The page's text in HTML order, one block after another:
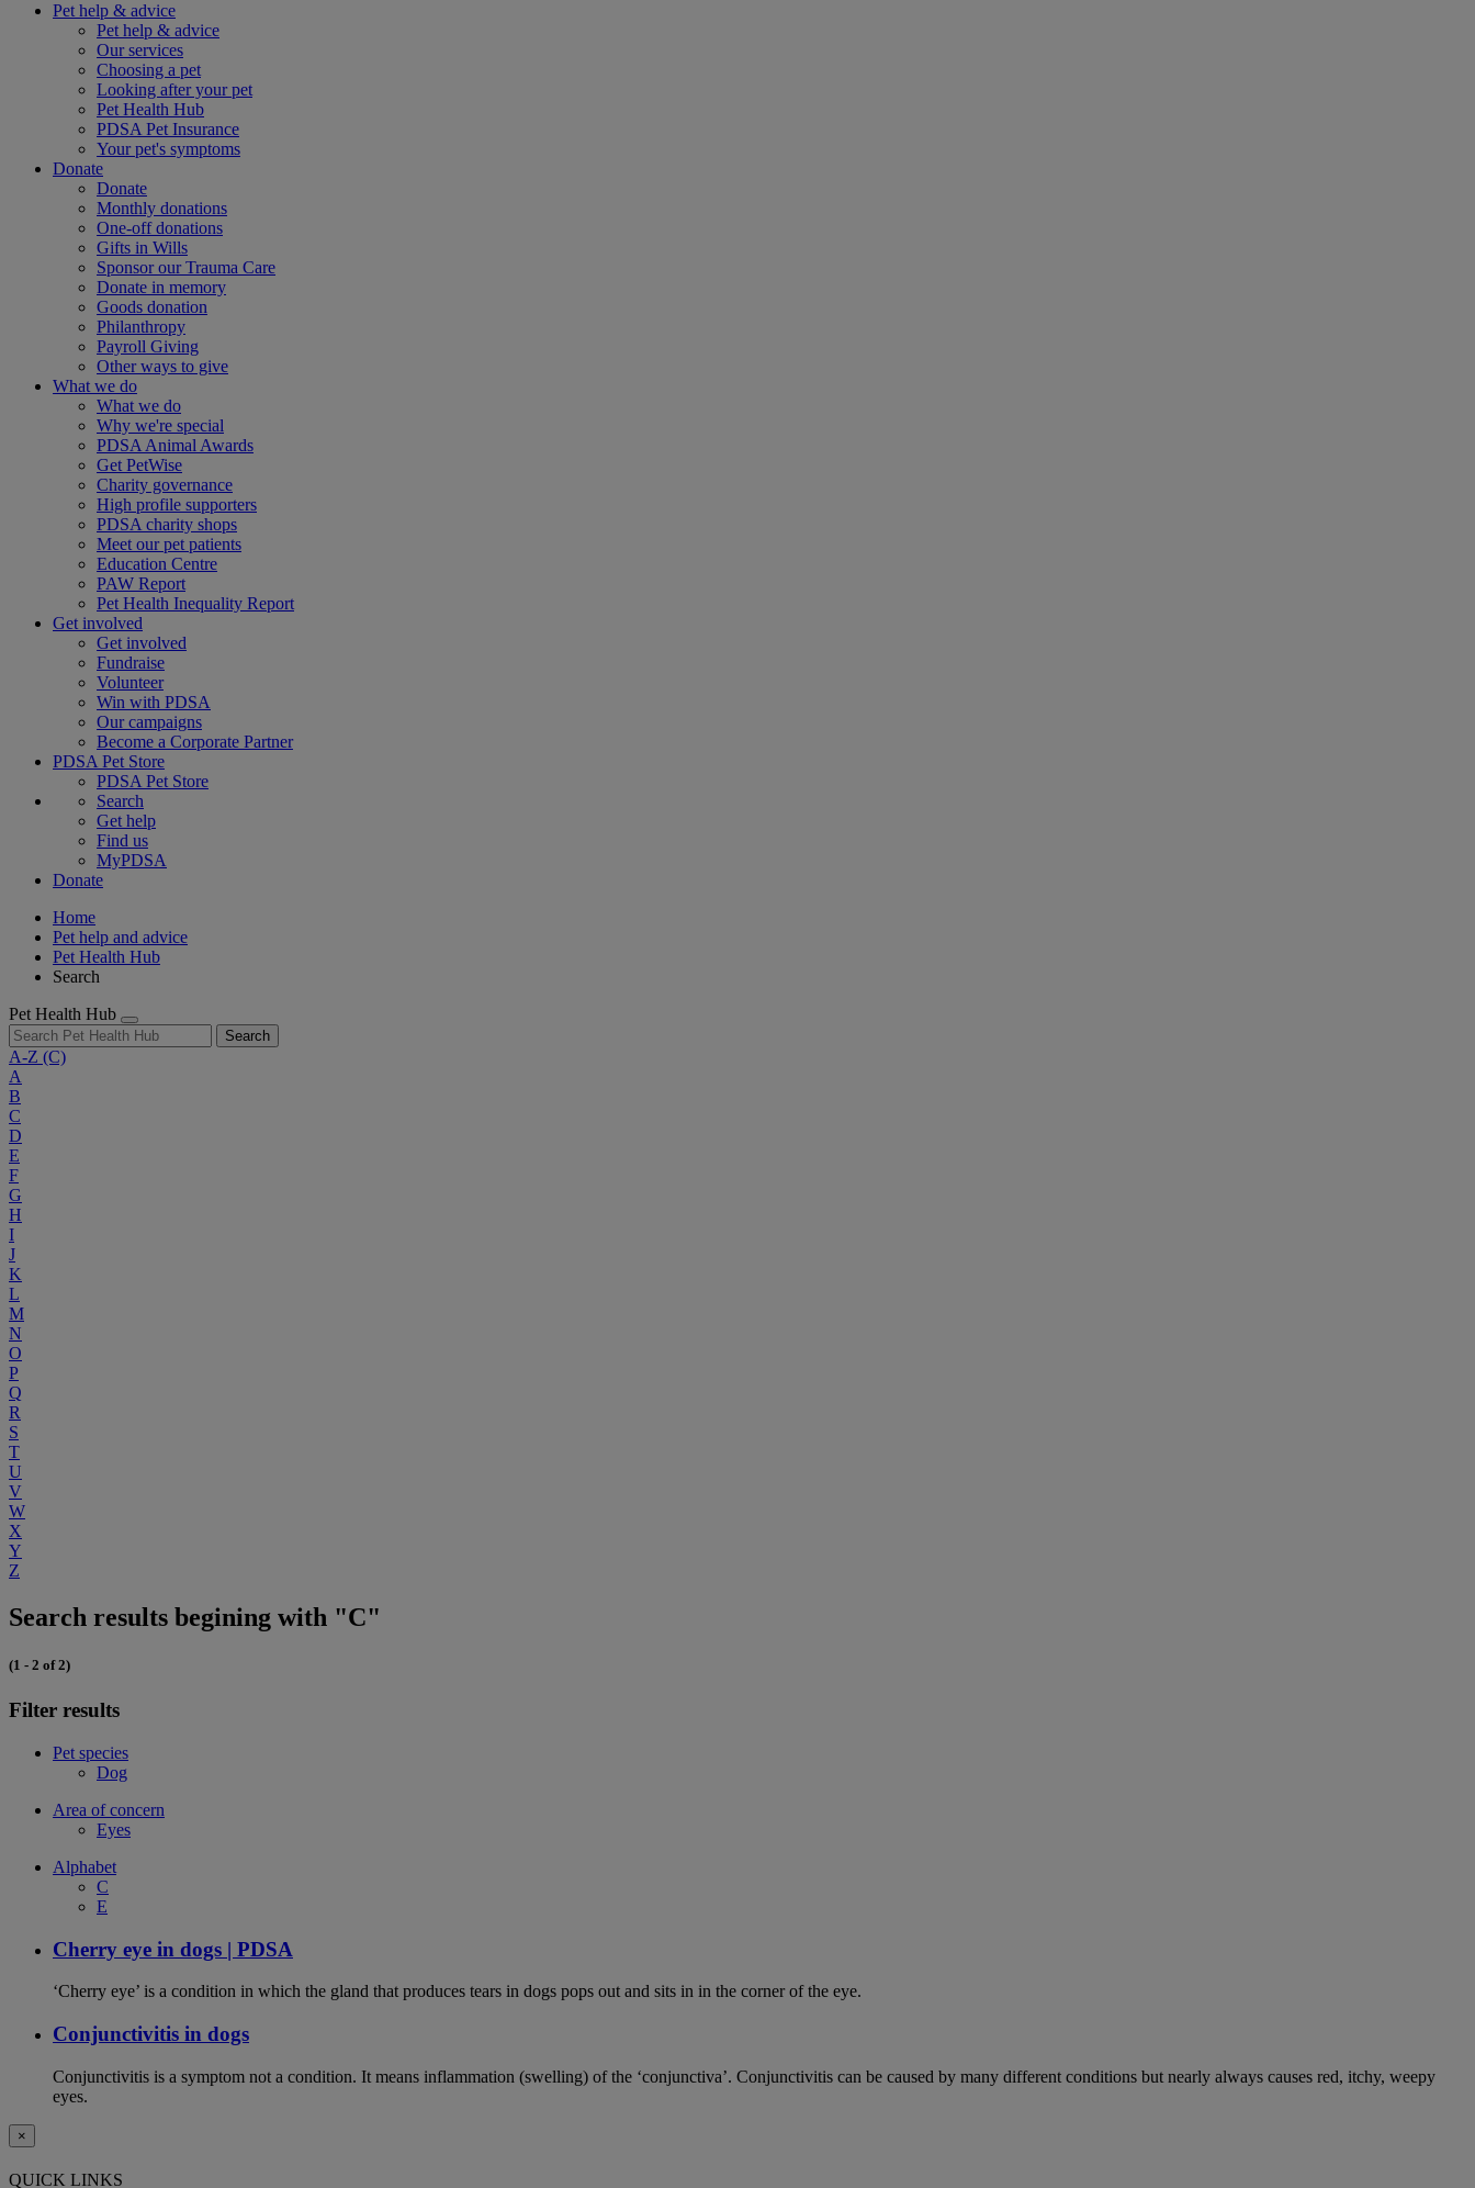
Pet help & advice
Pet help & advice
Our services
Choosing a pet
Looking after your pet
Pet Health Hub
PDSA Pet Insurance
Your pet's symptoms
Donate
Donate
Monthly donations
One-off donations
Gifts in Wills
Sponsor our Trauma Care
Donate in memory
Goods donation
Philanthropy
Payroll Giving
Other ways to give
What we do
What we do
Why we're special
PDSA Animal Awards
Get PetWise
Charity governance
High profile supporters
PDSA charity shops
Meet our pet patients
Education Centre
PAW Report
Pet Health Inequality Report
Get involved
Get involved
Fundraise
Volunteer
Win with PDSA
Our campaigns
Become a Corporate Partner
PDSA Pet Store
PDSA Pet Store
Search
Get help
Find us
MyPDSA
Donate
Home
Pet help and advice
Pet Health Hub
Search
Pet Health Hub
Search
A-Z (C)
A
B
C
D
E
F
G
H
I
J
K
L
M
N
O
P
Q
R
S
T
U
V
W
X
Y
Z
Search results begining with "C"
(1 - 2 of 2)
Filter results
Pet species
Dog
Area of concern
Eyes
Alphabet
C
E
Cherry eye in dogs | PDSA
‘Cherry eye’ is a condition in which the gland that produces tears in dogs pops out and sits in in the corner of the eye.
Conjunctivitis in dogs
Conjunctivitis is a symptom not a condition. It means inflammation (swelling) of the ‘conjunctiva’. Conjunctivitis can be caused by many different conditions but nearly always causes red, itchy, weepy
eyes.
×
QUICK LINKS